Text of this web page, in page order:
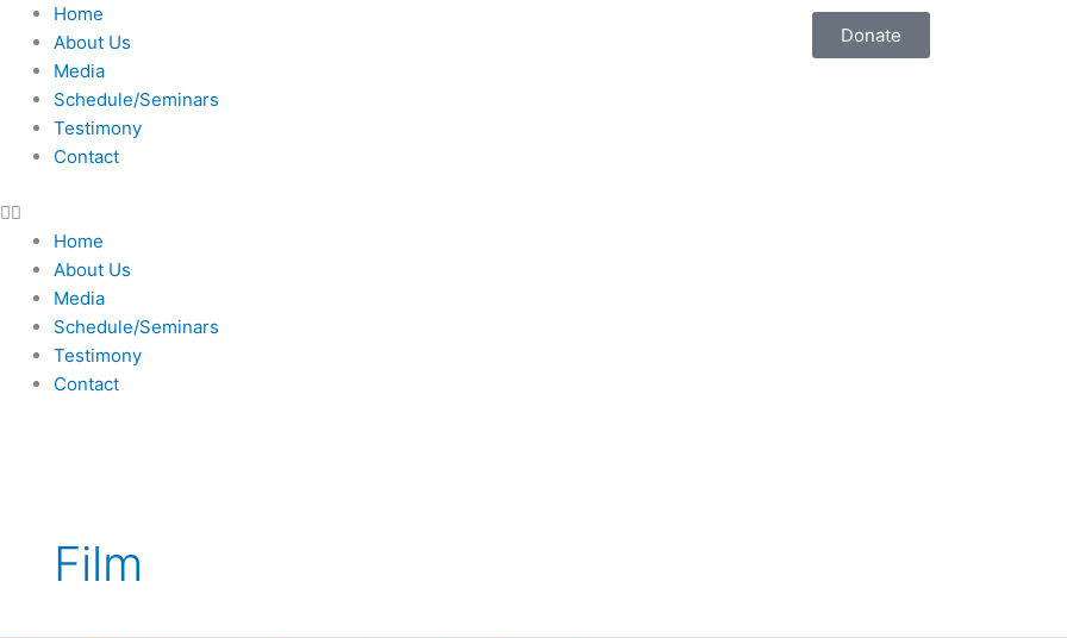
Skip
content
Home
About Us
Media
Schedule/Seminars
Testimony
Contact
Home
About Us
Media
Schedule/Seminars
Testimony
Contact
Donate
Film